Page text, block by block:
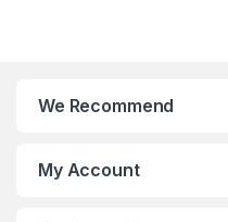
We Recommend
My Account